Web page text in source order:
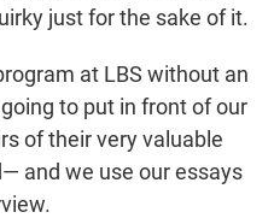
just for the sake of it.
at LBS without an
to put in front of our
of their very valuable
and we use our essays